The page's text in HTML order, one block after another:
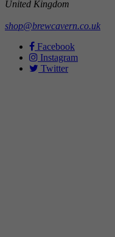
United Kingdom
shop@brewcavern.co.uk
Facebook
Instagram
Twitter